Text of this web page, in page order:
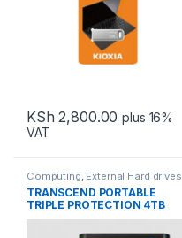
KSh 2,800.00 plus 16%
VAT
Computing, External Hard drives
TRANSCEND PORTABLE
TRIPLE PROTECTION 4TB